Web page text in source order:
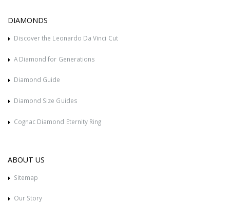
DIAMONDS
Discover the Leonardo Da Vinci Cut
A Diamond for Generations
Diamond Guide
Diamond Size Guides
Cognac Diamond Eternity Ring
ABOUT US
Sitemap
Our Story